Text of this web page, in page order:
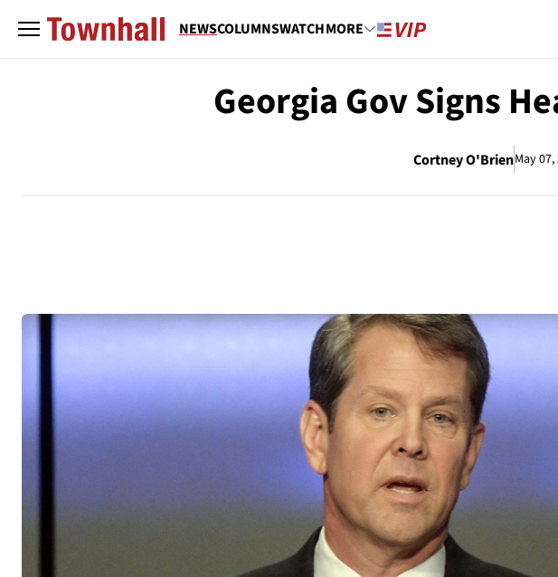
NEWSCOLUMNSWATCHMORE
Georgia Gov Signs
Cortney O'BrienMay 07,